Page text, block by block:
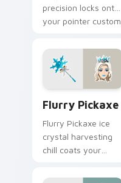
precision locks onto
your pointer custom
Flurry Pickaxe
Flurry Pickaxe ice
crystal harvesting
chill coats your
pair with frost.